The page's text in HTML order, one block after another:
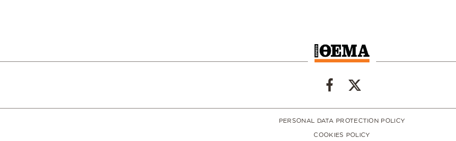
PERSONAL DATA PROTECTION POLICY
COOKIES POLICY